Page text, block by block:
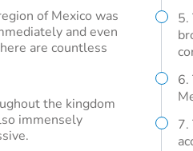
of Mexico was
and even
are countless
the kingdom
immensely
5.
6.
7.